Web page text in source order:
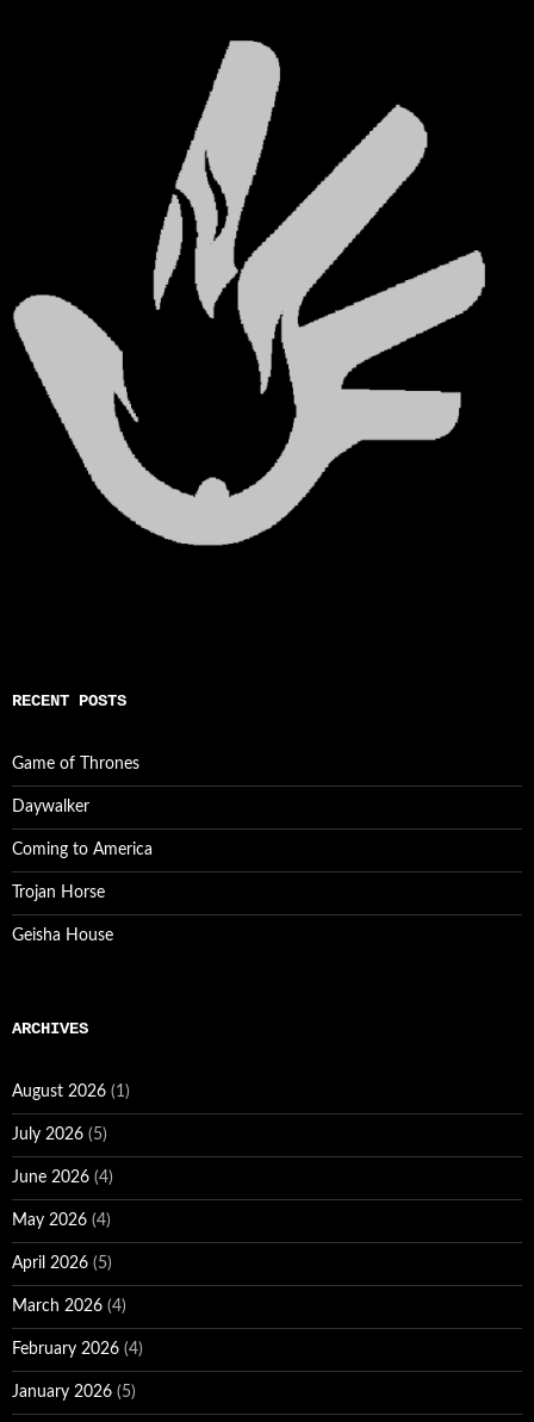
RECENT POSTS
Game of Thrones
Daywalker
Coming to America
Trojan Horse
Geisha House
ARCHIVES
August 2026 (1)
July 2026 (5)
June 2026 (4)
May 2026 (4)
April 2026 (5)
March 2026 (4)
February 2026 (4)
January 2026 (5)